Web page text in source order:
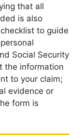
that all
is also
to guide
Social Security
the information
to your claim;
evidence or
form is